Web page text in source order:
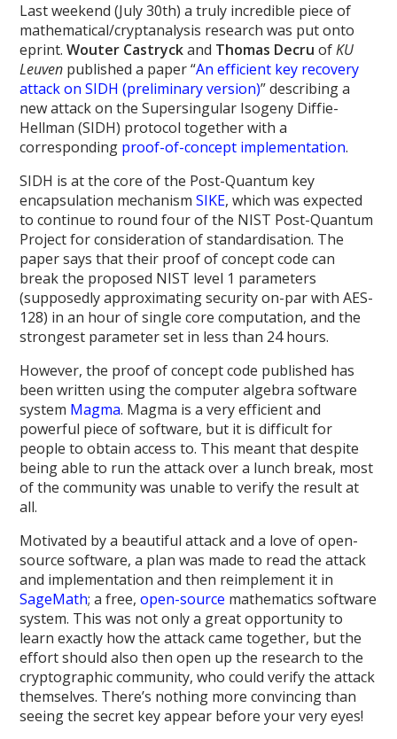
Last weekend (July 30th) a truly incredible piece of
mathematical/cryptanalysis research was put onto
eprint.Wouter Castryckand Thomas Decru ofKU
Leuven published a paper “An efficient key recovery
attack on SIDH (preliminary version)” describing a
new attack on the Supersingular Isogeny Diffie-
Hellman (SIDH) protocol together with a
corresponding proof-of-concept implementation.
SIDH is at the core of the Post-Quantum key
encapsulation mechanismSIKE, which was expected
to continue to round four of the NIST Post-Quantum
Project for consideration of standardisation. The
paper says that their proof of concept code can
break the proposed NIST level 1 parameters
(supposedly approximating security on-par with AES-
128) in an hour of single core computation, and the
strongest parameter set in less than 24 hours.
However, the proof of concept code published has
been written using the computer algebra software
system Magma. Magma is a very efficient and
powerful piece of software, but it is difficult for
people to obtain access to. This meant that despite
being able to run the attack over a lunch break, most
of the community was unable to verify the result at
all.
Motivated by a beautiful attack and a love of open-
source software, a plan was made to read the attack
and implementation and then reimplement it in
SageMath; a free,open-source mathematics software
system. This was not only a great opportunity to
learn exactly how the attack came together, but the
effort should also then open up the research to the
cryptographic community, who could verify the attack
themselves. There’s nothing more convincing than
seeing the secret key appear before your very eyes!